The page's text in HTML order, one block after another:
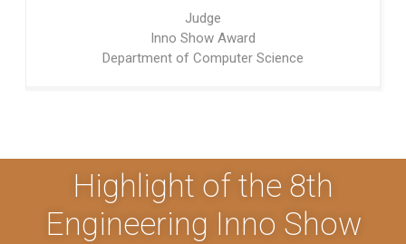
Judge
Inno Show Award
Department of Computer Science
Highlight of the 8th
Engineering Inno Show